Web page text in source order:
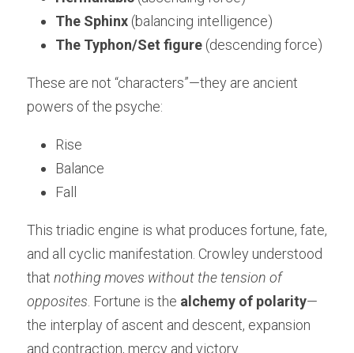
The Sphinx (balancing intelligence)
The Typhon/Set figure (descending force)
These are not “characters”—they are ancient
powers of the psyche:
Rise
Balance
Fall
This triadic engine is what produces fortune, fate,
and all cyclic manifestation. Crowley understood
that nothing moves without the tension of
opposites . Fortune is the alchemy of polarity—
the interplay of ascent and descent, expansion
and contraction, mercy and victory.